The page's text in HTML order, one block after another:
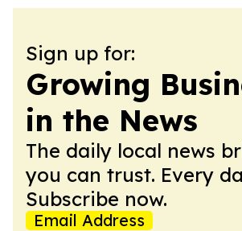
Sign up for:
Growing
in the News
The daily local news
you can trust. Every
Subscribe now.
Email Address